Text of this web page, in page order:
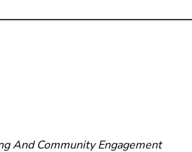
And Community Engagement